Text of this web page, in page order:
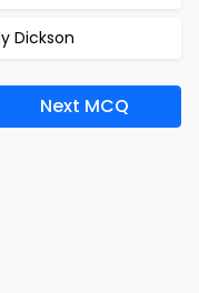
Dickson
Next MCQ